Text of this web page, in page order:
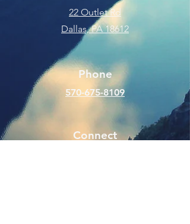
22 Outlet Rd
Dallas, PA 18612
Phone
570-675-8109
Connect